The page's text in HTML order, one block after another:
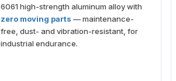
6061 high-strength aluminum alloy with
zero moving parts — maintenance-
free, dust- and vibration-resistant, for
industrial endurance.